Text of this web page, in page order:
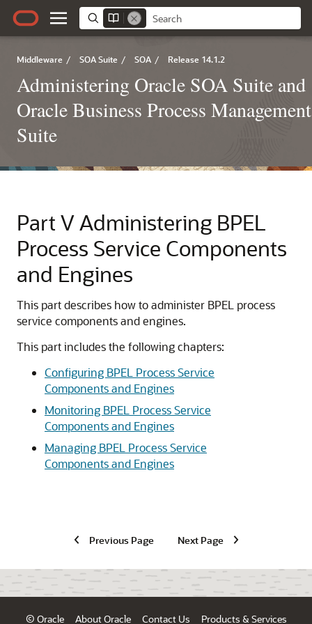
Middleware / SOA Suite / SOA / Release 14.1.2
Administering Oracle SOA Suite and
Oracle Business Process Management
Suite
Part VAdministering BPEL
Process Service Components
and Engines
This part describes how to administer BPEL process
service components and engines.
This part includes the following chapters:
Configuring BPEL Process Service
Components and Engines
Monitoring BPEL Process Service
Components and Engines
Managing BPEL Process Service
Components and Engines
Previous Page Next Page
© Oracle About Oracle Contact Us Products & Services